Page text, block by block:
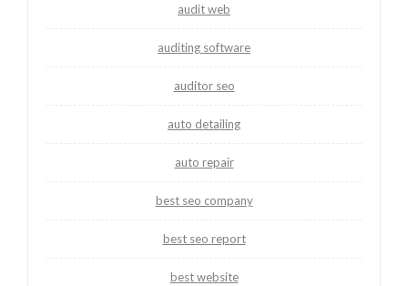
audit web
auditing software
auditor seo
auto detailing
auto repair
best seo company
best seo report
best website